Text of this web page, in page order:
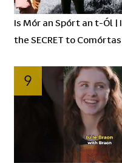
Is Mór an Spórt an t-Ól |
the SECRET to
9